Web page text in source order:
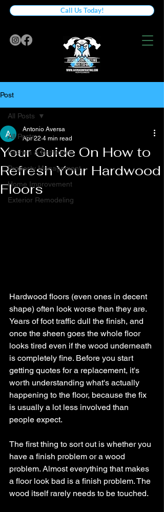
Call Us Today!
Post
All Posts
Kitchen & Bathroom
Property Management
Home Improvement
Exterior Remodeling
All Posts
Your Guide On How to
Refresh Your Hardwood
Floors
Antonio Aversa
Apr 22 4 min read
Hardwood floors (even ones in decent
shape) often look worse than they are.
Years of foot traffic dull the finish, and
once the sheen goes the whole floor
looks tired even if the wood underneath
is completely fine. Before you start
getting quotes for a replacement, it's
worth understanding what's actually
happening to the floor, because the fix
is usually a lot less involved than
people expect.
The first thing to sort out is whether you
have a finish problem or a wood
problem. Almost everything that makes
a floor look bad is a finish problem. The
wood itself rarely needs to be touched.